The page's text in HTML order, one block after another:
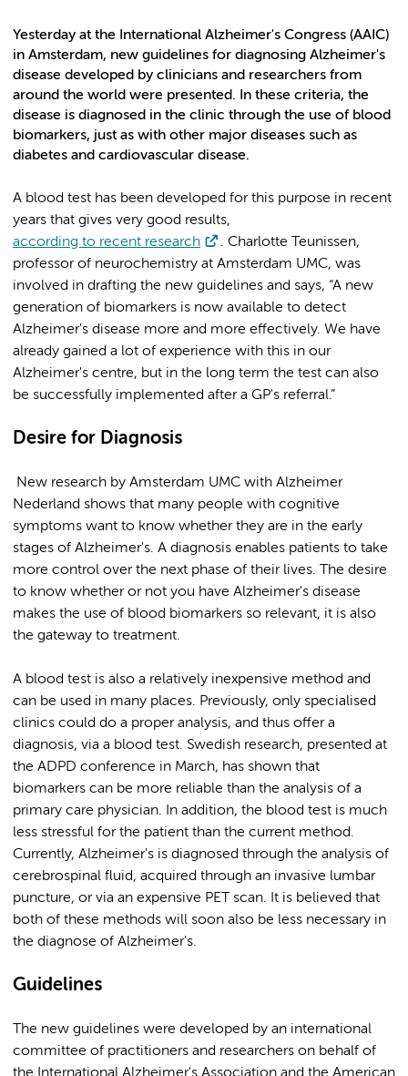
Yesterday at the International Alzheimer's Congress (AAIC)
in Amsterdam, new guidelines for diagnosing Alzheimer's
disease developed by clinicians and researchers from
around the world were presented. In these criteria, the
disease is diagnosed in the clinic through the use of blood
biomarkers, just as with other major diseases such as
diabetes and cardiovascular disease.
A blood test has been developed for this purpose in recent
years that gives very good results,
according to recent research
. Charlotte Teunissen,
professor of neurochemistry at Amsterdam UMC, was
involved in drafting the new guidelines and says, “A new
generation of biomarkers is now available to detect
Alzheimer's disease more and more effectively. We have
already gained a lot of experience with this in our
Alzheimer's centre, but in the long term the test can also
be successfully implemented after a GP's referral.”
Desire for Diagnosis
New research by Amsterdam UMC with Alzheimer
Nederland shows that many people with cognitive
symptoms want to know whether they are in the early
stages of Alzheimer's. A diagnosis enables patients to take
more control over the next phase of their lives. The desire
to know whether or not you have Alzheimer's disease
makes the use of blood biomarkers so relevant, it is also
the gateway to treatment.
A blood test is also a relatively inexpensive method and
can be used in many places. Previously, only specialised
clinics could do a proper analysis, and thus offer a
diagnosis, via a blood test. Swedish research, presented at
the ADPD conference in March, has shown that
biomarkers can be more reliable than the analysis of a
primary care physician. In addition, the blood test is much
less stressful for the patient than the current method.
Currently, Alzheimer's is diagnosed through the analysis of
cerebrospinal fluid, acquired through an invasive lumbar
puncture, or via an expensive PET scan. It is believed that
both of these methods will soon also be less necessary in
the diagnose of Alzheimer's.
Guidelines
The new guidelines were developed by an international
committee of practitioners and researchers on behalf of
the International Alzheimer's Association and the American